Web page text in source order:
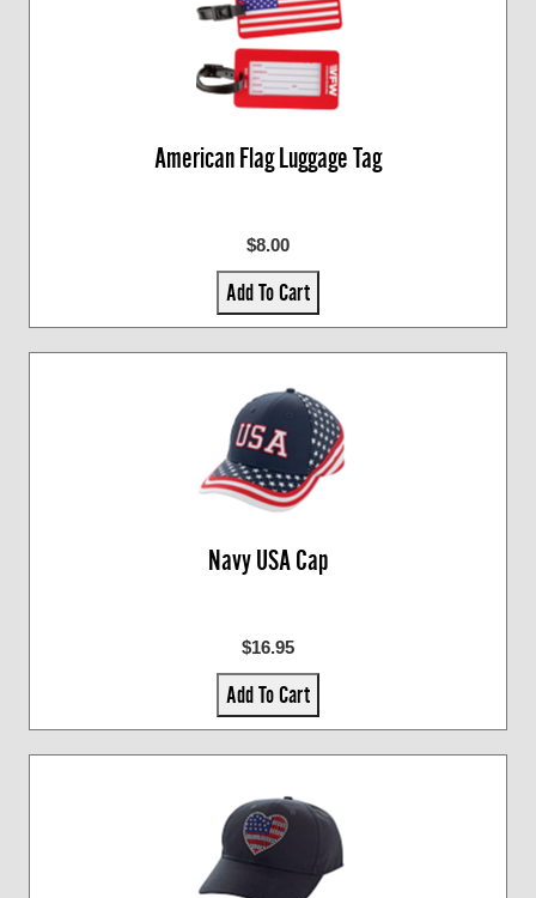
American Flag Luggage Tag
$8.00
Add To Cart
Navy USA Cap
$16.95
Add To Cart